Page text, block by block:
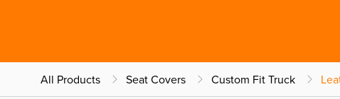
All Products Seat Covers Custom Fit Truck